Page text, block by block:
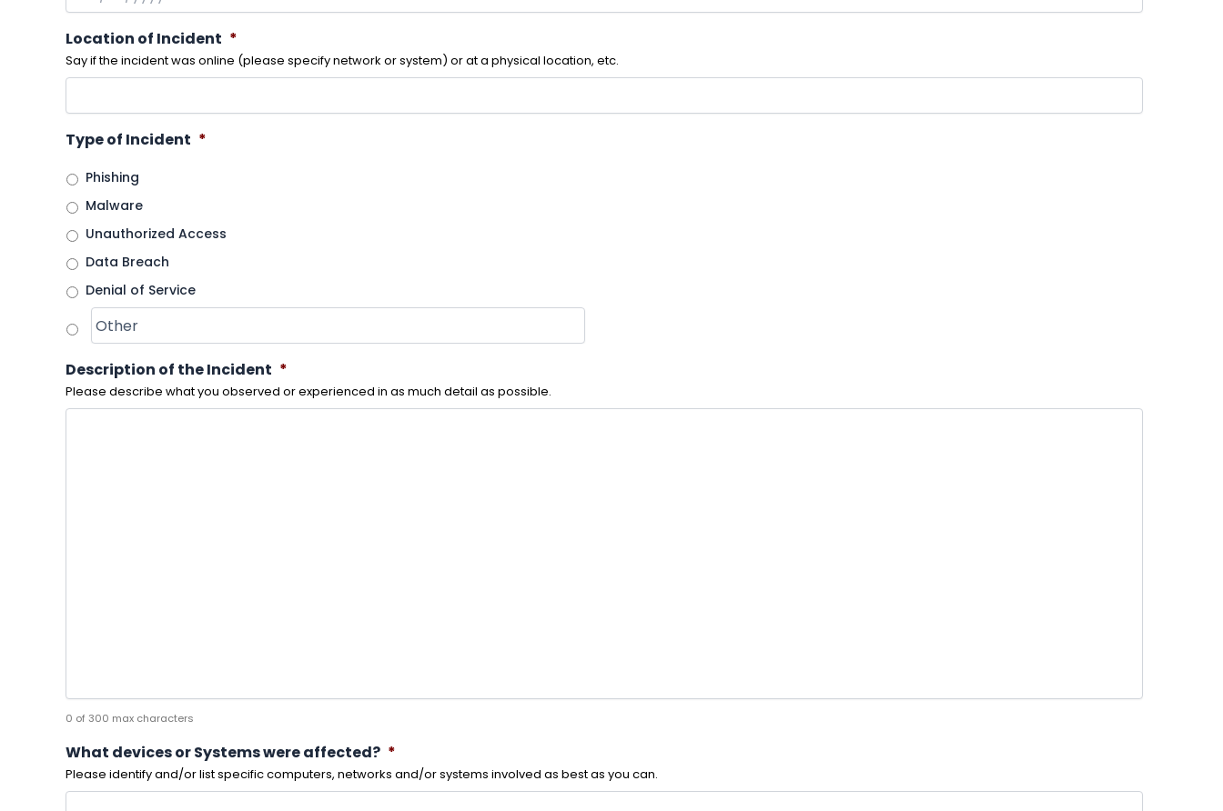
Location of Incident *
Say if the incident was online (please specify network or system) or at a physical location, etc.
Type of Incident *
Phishing
Malware
Unauthorized Access
Data Breach
Denial of Service
Description of the Incident *
Please describe what you observed or experienced in as much detail as possible.
0 of 300 max characters
What devices or Systems were affected? *
Please identify and/or list specific computers, networks and/or systems involved as best as you can.